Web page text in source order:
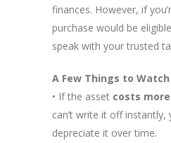
finances. However, if
purchase would be
speak with your trusted
A Few Things to
• If the asset costs
can’t write it off instantly,
depreciate it over time.